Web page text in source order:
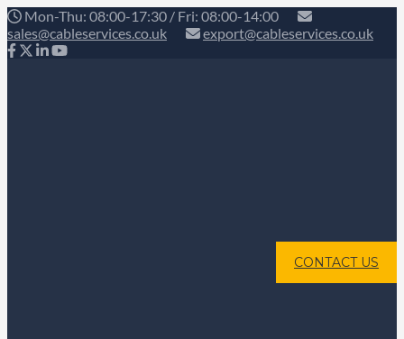
Mon-Thu: 08:00-17:30 / Fri: 08:00-14:00
sales@cableservices.co.uk
export@cableservices.co.uk
CONTACT US